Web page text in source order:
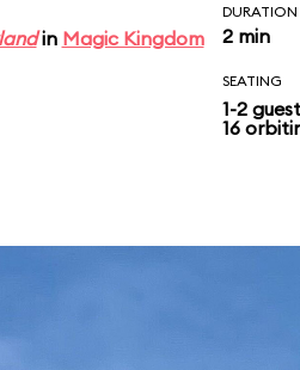
in Magic Kingdom
DURATION
2 min
SEATING
1-2
16